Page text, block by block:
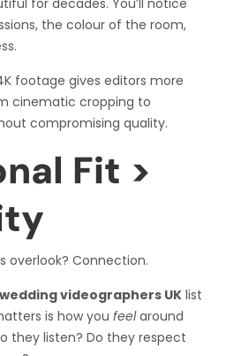
the colour of the room,
footage gives editors more
cinematic cropping to
compromising quality.
Fit >
overlook? Connection.
videographers UK list
is how you feelaround
they listen? Do they respect